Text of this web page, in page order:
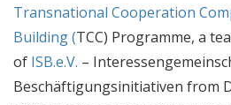
Transnational Cooperation
Building (TCC) Programme, a
of ISB.e.V. –
Beschäftigungsinitiativen from